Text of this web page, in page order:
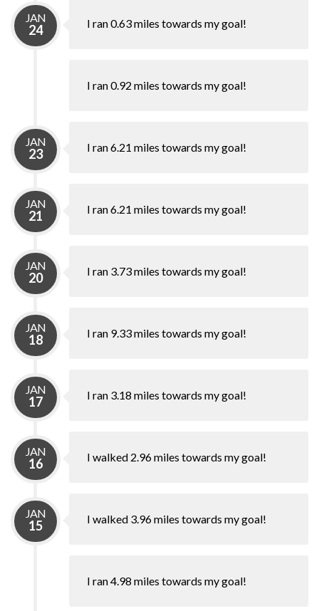
JAN
24 I ran 0.63 miles towards my goal!
I ran 0.92 miles towards my goal!
JAN
23 I ran 6.21 miles towards my goal!
JAN
21 I ran 6.21 miles towards my goal!
JAN
20 I ran 3.73 miles towards my goal!
JAN
18 I ran 9.33 miles towards my goal!
JAN
17 I ran 3.18 miles towards my goal!
JAN
16 I walked 2.96 miles towards my goal!
JAN
15 I walked 3.96 miles towards my goal!
I ran 4.98 miles towards my goal!